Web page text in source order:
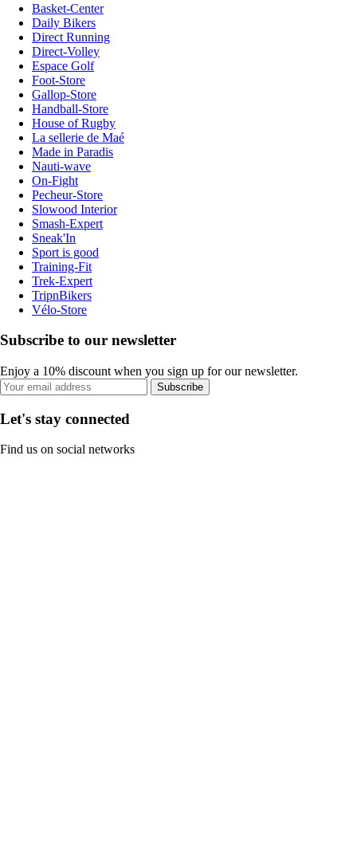
Basket-Center
Daily Bikers
Direct Running
Direct-Volley
Espace Golf
Foot-Store
Gallop-Store
Handball-Store
House of Rugby
La sellerie de Maé
Made in Paradis
Nauti-wave
On-Fight
Pecheur-Store
Slowood Interior
Smash-Expert
Sneak'In
Sport is good
Training-Fit
Trek-Expert
TripnBikers
Vélo-Store
Subscribe to our newsletter
Enjoy a 10% discount when you sign up for our newsletter.
Subscribe
Let's stay connected
Find us on social networks